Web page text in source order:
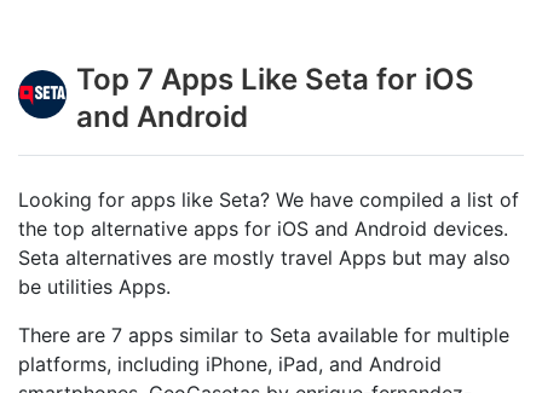
Top 7 Apps Like Seta for iOS
and Android
Looking for apps like Seta? We have compiled a list of
the top alternative apps for iOS and Android devices.
Seta alternatives are mostly travel Apps but may also
be utilities Apps.
There are 7 apps similar to Seta available for multiple
platforms, including iPhone, iPad, and Android